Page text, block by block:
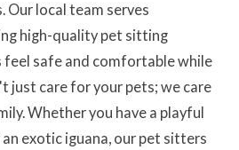
Our local team serves
high-quality pet sitting
feel safe and comfortable while
just care for your pets; we care
Whether you have a playful
an exotic iguana, our pet sitters